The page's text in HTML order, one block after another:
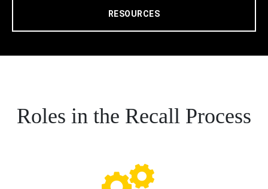
RESOURCES
Roles in the Recall Process